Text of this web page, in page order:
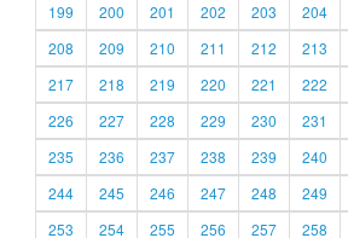
199
200 201 202 203 204
208
209 210 211 212 213
217
218 219 220 221 222
226
227 228 229 230 231
235
236 237 238 239 240
244
245 246 247 248 249
253
254 255 256 257 258